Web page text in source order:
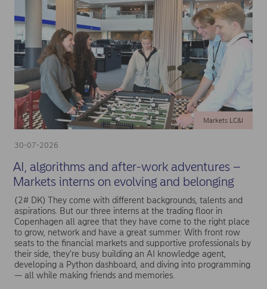
30-07-2026
Markets LC&I
AI, algorithms and after-work adventures –
Markets interns on evolving and belonging
(2# DK) They come with different backgrounds, talents and
aspirations. But our three interns at the trading floor in
Copenhagen all agree that they have come to the right place
to grow, network and have a great summer. With front row
seats to the financial markets and supportive professionals by
their side, they’re busy building an AI knowledge agent,
developing a Python dashboard, and diving into programming
— all while making friends and memories.